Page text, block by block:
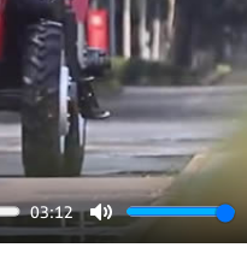
03:12
Mute